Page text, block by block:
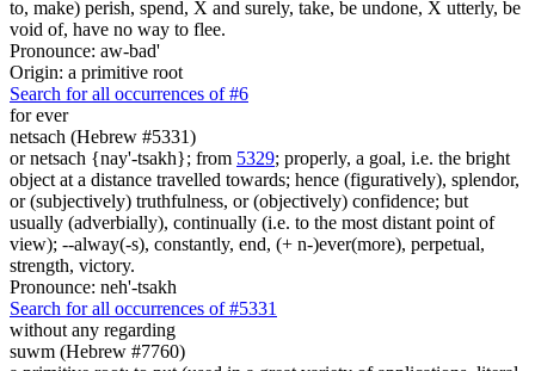
to, make) perish, spend, X and surely, take, be undone, X utterly, be
void of, have no way to flee.
Pronounce: aw-bad'
Origin: a primitive root
Search for all occurrences of #6
for ever
netsach (Hebrew #5331)
or netsach {nay'-tsakh}; from 5329; properly, a goal, i.e. the bright
object at a distance travelled towards; hence (figuratively), splendor,
or (subjectively) truthfulness, or (objectively) confidence; but
usually (adverbially), continually (i.e. to the most distant point of
view); --alway(-s), constantly, end, (+ n-)ever(more), perpetual,
strength, victory.
Pronounce: neh'-tsakh
Search for all occurrences of #5331
without any regarding
suwm (Hebrew #7760)